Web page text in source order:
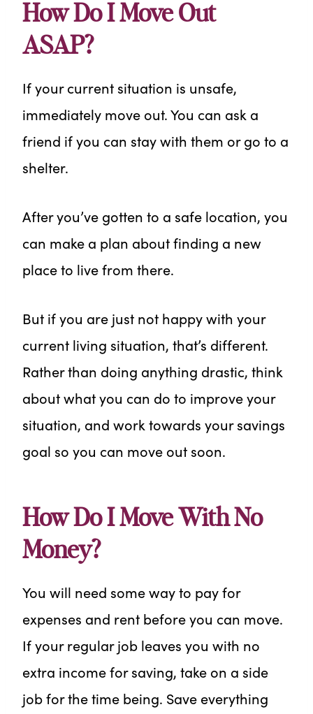
How Do I Move Out
ASAP?
If your current situation is unsafe,
immediately move out. You can ask a
friend if you can stay with them or go to a
shelter.
After you’ve gotten to a safe location, you
can make a plan about finding a new
place to live from there.
But if you are just not happy with your
current living situation, that’s different.
Rather than doing anything drastic, think
about what you can do to improve your
situation, and work towards your savings
goal so you can move out soon.
How Do I Move With No
Money?
You will need some way to pay for
expenses and rent before you can move.
If your regular job leaves you with no
extra income for saving, take on a side
job for the time being. Save everything